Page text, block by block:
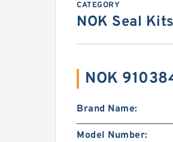
CATEGORY
NOK Seal Kits
NOK
Brand Name:
Model Number: